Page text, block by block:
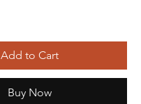
Add to Cart
Buy Now